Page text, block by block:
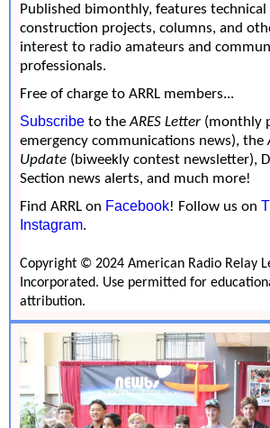
Published bimonthly, features technical
construction projects, columns, and
interest to radio amateurs and
professionals.
Free of charge to ARRL members...
Subscribe to theARES Letter (monthly
emergency communications news), the
Update (biweekly contest newsletter),
Section news alerts, and much more!
Find ARRL on Facebook! Follow us on
Instagram.
Copyright © 2024 American Radio Relay
Incorporated. Use permitted for
attribution.